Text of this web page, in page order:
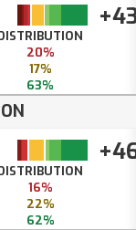
20%
17%
63%
16%
22%
62%